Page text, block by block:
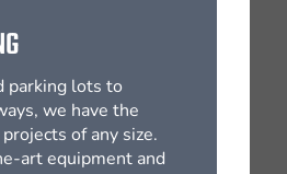
parking lots to
we have the
of any size.
art equipment and